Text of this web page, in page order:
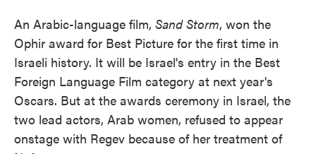
An Arabic-language film, Sand Storm, won the
Ophir award for Best Picture for the first time in
Israeli history. It will be Israel's entry in the Best
Foreign Language Film category at next year's
Oscars. But at the awards ceremony in Israel, the
two lead actors, Arab women, refused to appear
onstage with Regev because of her treatment of